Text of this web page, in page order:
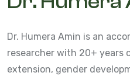
Dr. Humera Amin is an
researcher with 20+ years
extension, gender